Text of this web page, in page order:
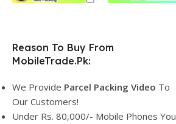
Reason To Buy From
MobileTrade.Pk:
We Provide Parcel Packing Video To
Our Customers!
Under Rs. 80,000/- Mobile Phones You